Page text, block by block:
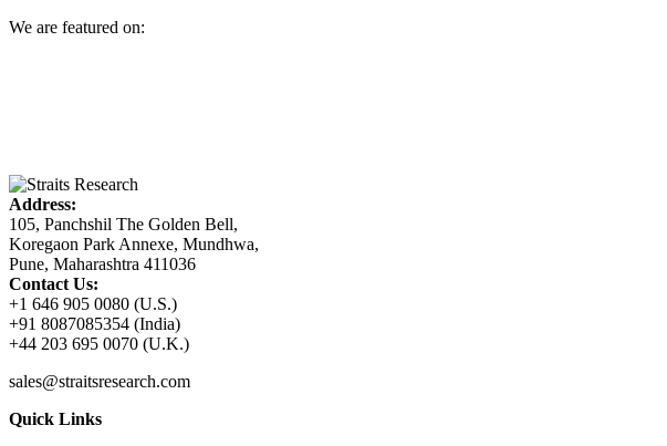
We are featured on:
Address:
105, Panchshil The Golden Bell,
Koregaon Park Annexe, Mundhwa,
Pune, Maharashtra 411036
Contact Us:
+1 646 905 0080 (U.S.)
+91 8087085354 (India)
+44 203 695 0070 (U.K.)
sales@straitsresearch.com
Quick Links